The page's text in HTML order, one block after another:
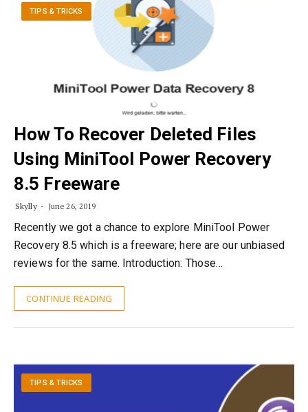
TIPS & TRICKS
How To Recover Deleted Files
Using MiniTool Power Recovery
8.5 Freeware
Skylly June 26, 2019
Recently we got a chance to explore MiniTool Power
Recovery 8.5 which is a freeware; here are our unbiased
reviews for the same. Introduction: Those…
CONTINUE READING
TIPS & TRICKS